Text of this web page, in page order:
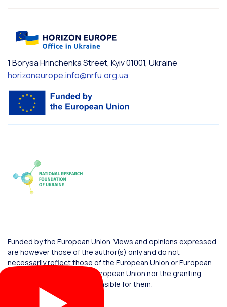
1 Borysa Hrinchenka Street, Kyiv 01001, Ukraine
horizoneurope.info@nrfu.org.ua
Funded by the European Union. Views and opinions expressed
are however those of the author(s) only and do not
necessarily reflect those of the European Union or European
Commission. Neither the European Union nor the granting
authority can be held responsible for them.